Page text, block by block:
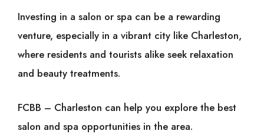
Investing in a salon or spa can be a rewarding
venture, especially in a vibrant city like Charleston,
where residents and tourists alike seek relaxation
and beauty treatments.
FCBB – Charleston can help you explore the best
salon and spa opportunities in the area.